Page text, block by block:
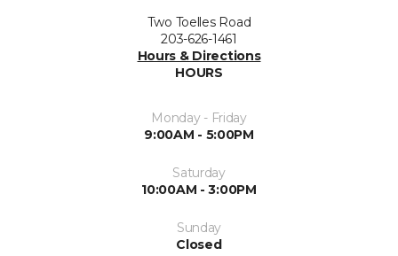
Two Toelles Road
203-626-1461
Hours & Directions
HOURS
Monday - Friday
9:00AM - 5:00PM
Saturday
10:00AM - 3:00PM
Sunday
Closed